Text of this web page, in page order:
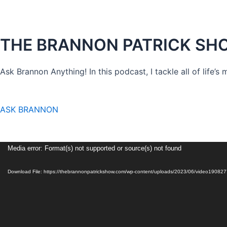
THE BRANNON PATRICK
Ask Brannon Anything! In this podcast, I tackle all of
ASK BRANNON
Video
Media error: Format(s) not supported or source(s) not found
Download File: https://thebrannonpatrickshow.com/wp-content/uploads/2023/06/